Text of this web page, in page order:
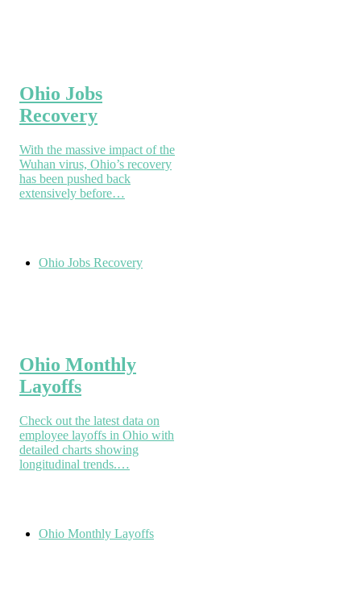
Ohio Jobs
Recovery
With the massive impact of the
Wuhan virus, Ohio’s recovery
has been pushed back
extensively before…
Ohio Jobs Recovery
Ohio Monthly
Layoffs
Check out the latest data on
employee layoffs in Ohio with
detailed charts showing
longitudinal trends.…
Ohio Monthly Layoffs